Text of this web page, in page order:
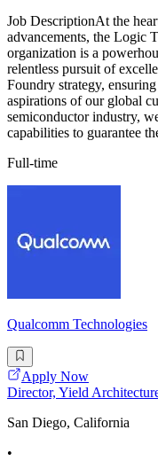
Job DescriptionAt the
advancements, the Logic
organization is a
relentless pursuit of
Foundry strategy,
aspirations of our global
semiconductor industry,
capabilities to guarantee
Full-time
Qualcomm Technologies
Apply Now
Director, Yield
San Diego, California
•